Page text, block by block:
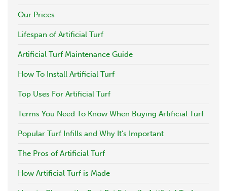
Our Prices
Lifespan of Artificial Turf
Artificial Turf Maintenance Guide
How To Install Artificial Turf
Top Uses For Artificial Turf
Terms You Need To Know When Buying Artificial Turf
Popular Turf Infills and Why It’s Important
The Pros of Artificial Turf
How Artificial Turf is Made